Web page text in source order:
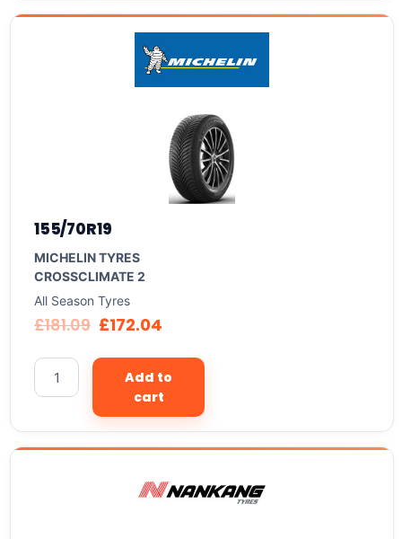
155/70R19
MICHELIN TYRES
CROSSCLIMATE 2
All Season Tyres
£181.09 £172.04
Add to
cart